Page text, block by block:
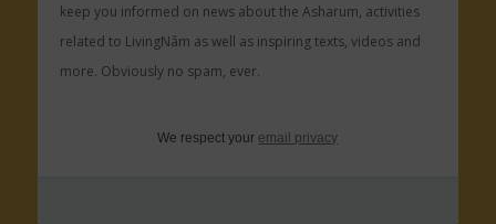
keep you informed on news about the Asharum, activities
related to LivingNâm as well as inspiring texts, videos and
more. Obviously no spam, ever.
We respect your email privacy